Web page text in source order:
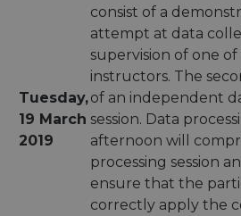
Tuesday,
19 March
2019
consist of a
attempt at data
supervision of one
instructors. The
of an independent
session. Data
afternoon will
processing session
ensure that the
correctly apply the